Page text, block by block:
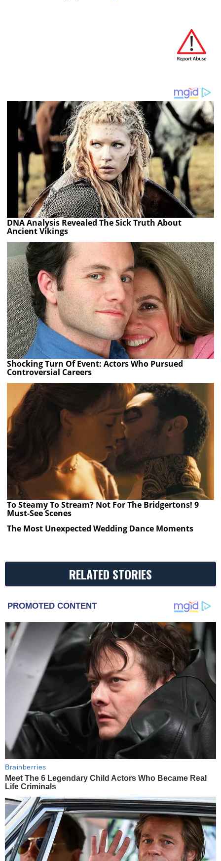
DNA Analysis Revealed The Sick Truth About
Ancient Vikings
Shocking Turn Of Event: Actors Who Pursued
Controversial Careers
To Steamy To Stream? Not For The Bridgertons! 9
Must-See Scenes
The Most Unexpected Wedding Dance Moments
RELATED STORIES
PROMOTED CONTENT
Brainberries
Meet The 6 Legendary Child Actors Who Became Real
Life Criminals